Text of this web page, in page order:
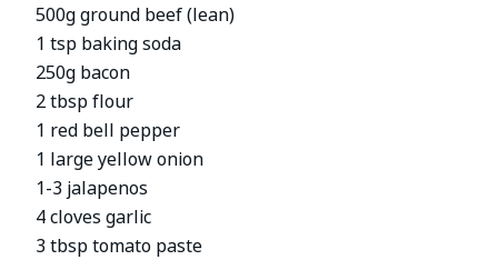
500g ground beef (lean)
1 tsp baking soda
250g bacon
2 tbsp flour
1 red bell pepper
1 large yellow onion
1-3 jalapenos
4 cloves garlic
3 tbsp tomato paste